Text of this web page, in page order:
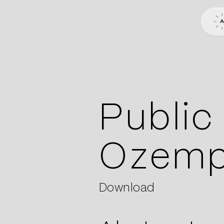
Download